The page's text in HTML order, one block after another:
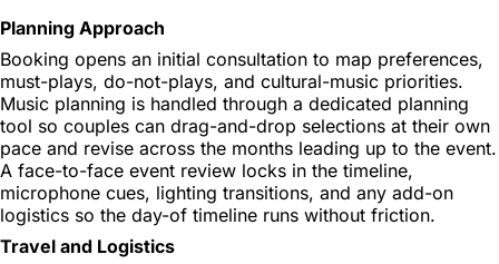
Planning Approach
Booking opens an initial consultation to map preferences,
must-plays, do-not-plays, and cultural-music priorities.
Music planning is handled through a dedicated planning
tool so couples can drag-and-drop selections at their own
pace and revise across the months leading up to the event.
A face-to-face event review locks in the timeline,
microphone cues, lighting transitions, and any add-on
logistics so the day-of timeline runs without friction.
Travel and Logistics